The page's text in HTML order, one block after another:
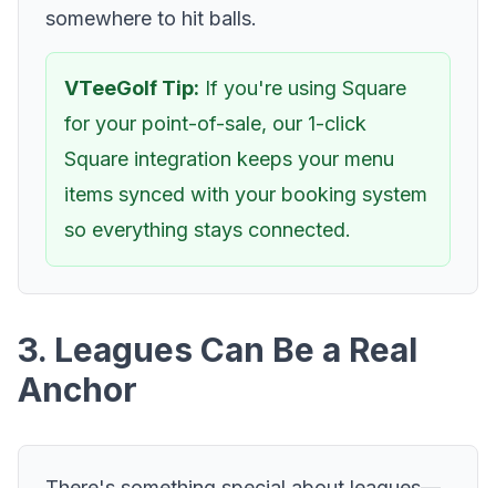
somewhere to hit balls.
VTeeGolf Tip: If you're using Square
for your point-of-sale, our 1-click
Square integration keeps your menu
items synced with your booking system
so everything stays connected.
3. Leagues Can Be a Real
Anchor